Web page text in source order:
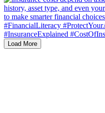
Load More